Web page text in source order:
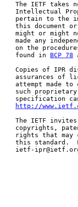
The IETF takes
Intellectual
pertain to the
this document
might or might
made any
on the
   found in
BCP 78
Copies of IPR
assurances of
attempt made to
such
specification
http://
The IETF
copyrights,
rights that may
this standard.
ietf-